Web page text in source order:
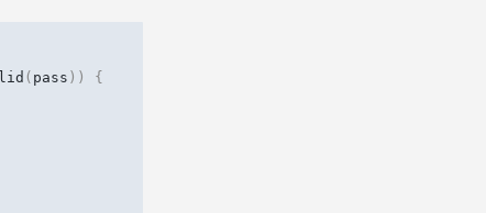
( pass ))
{